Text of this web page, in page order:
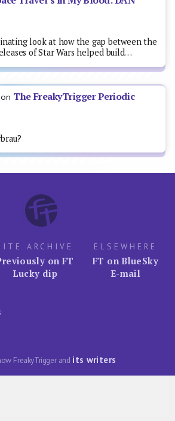
look at how the gap between the
of Star Wars helped build…
on The FreakyTrigger Periodic
ARCHIVE
on FT
Lucky dip
ELSEWHERE
FT on BlueSky
E-mail
FreakyTrigger and its writers